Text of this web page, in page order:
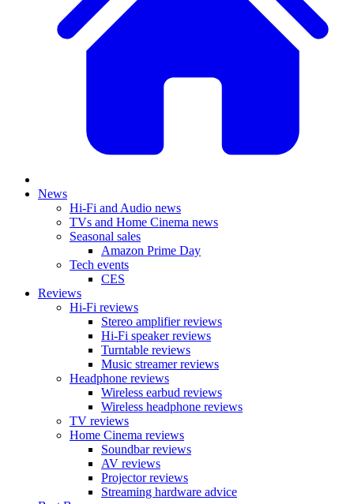
News
Hi-Fi and Audio news
TVs and Home Cinema news
Seasonal sales
Amazon Prime Day
Tech events
CES
Reviews
Hi-Fi reviews
Stereo amplifier reviews
Hi-Fi speaker reviews
Turntable reviews
Music streamer reviews
Headphone reviews
Wireless earbud reviews
Wireless headphone reviews
TV reviews
Home Cinema reviews
Soundbar reviews
AV reviews
Projector reviews
Streaming hardware advice